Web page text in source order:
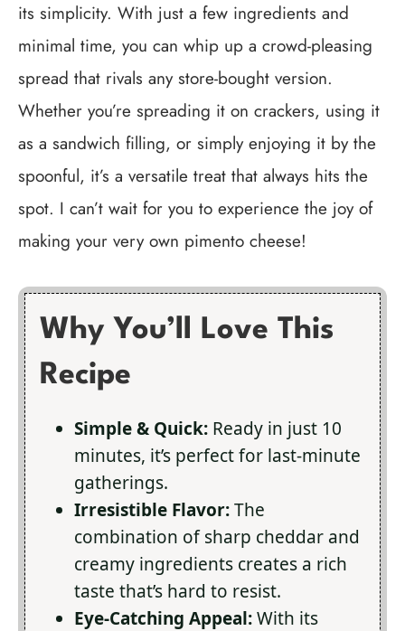
its simplicity. With just a few ingredients and
minimal time, you can whip up a crowd-pleasing
spread that rivals any store-bought version.
Whether you’re spreading it on crackers, using it
as a sandwich filling, or simply enjoying it by the
spoonful, it’s a versatile treat that always hits the
spot. I can’t wait for you to experience the joy of
making your very own pimento cheese!
Why You’ll Love This
Recipe
Simple & Quick: Ready in just 10
minutes, it’s perfect for last-minute
gatherings.
Irresistible Flavor:The
combination of sharp cheddar and
creamy ingredients creates a rich
taste that’s hard to resist.
Eye-Catching Appeal:With its